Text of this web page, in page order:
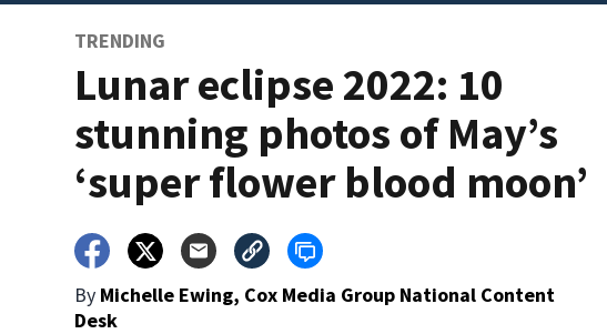
TRENDING
Lunar eclipse 2022: 10
stunning photos of May’s
‘super flower blood moon’
By Michelle Ewing, Cox Media Group National Content
Desk